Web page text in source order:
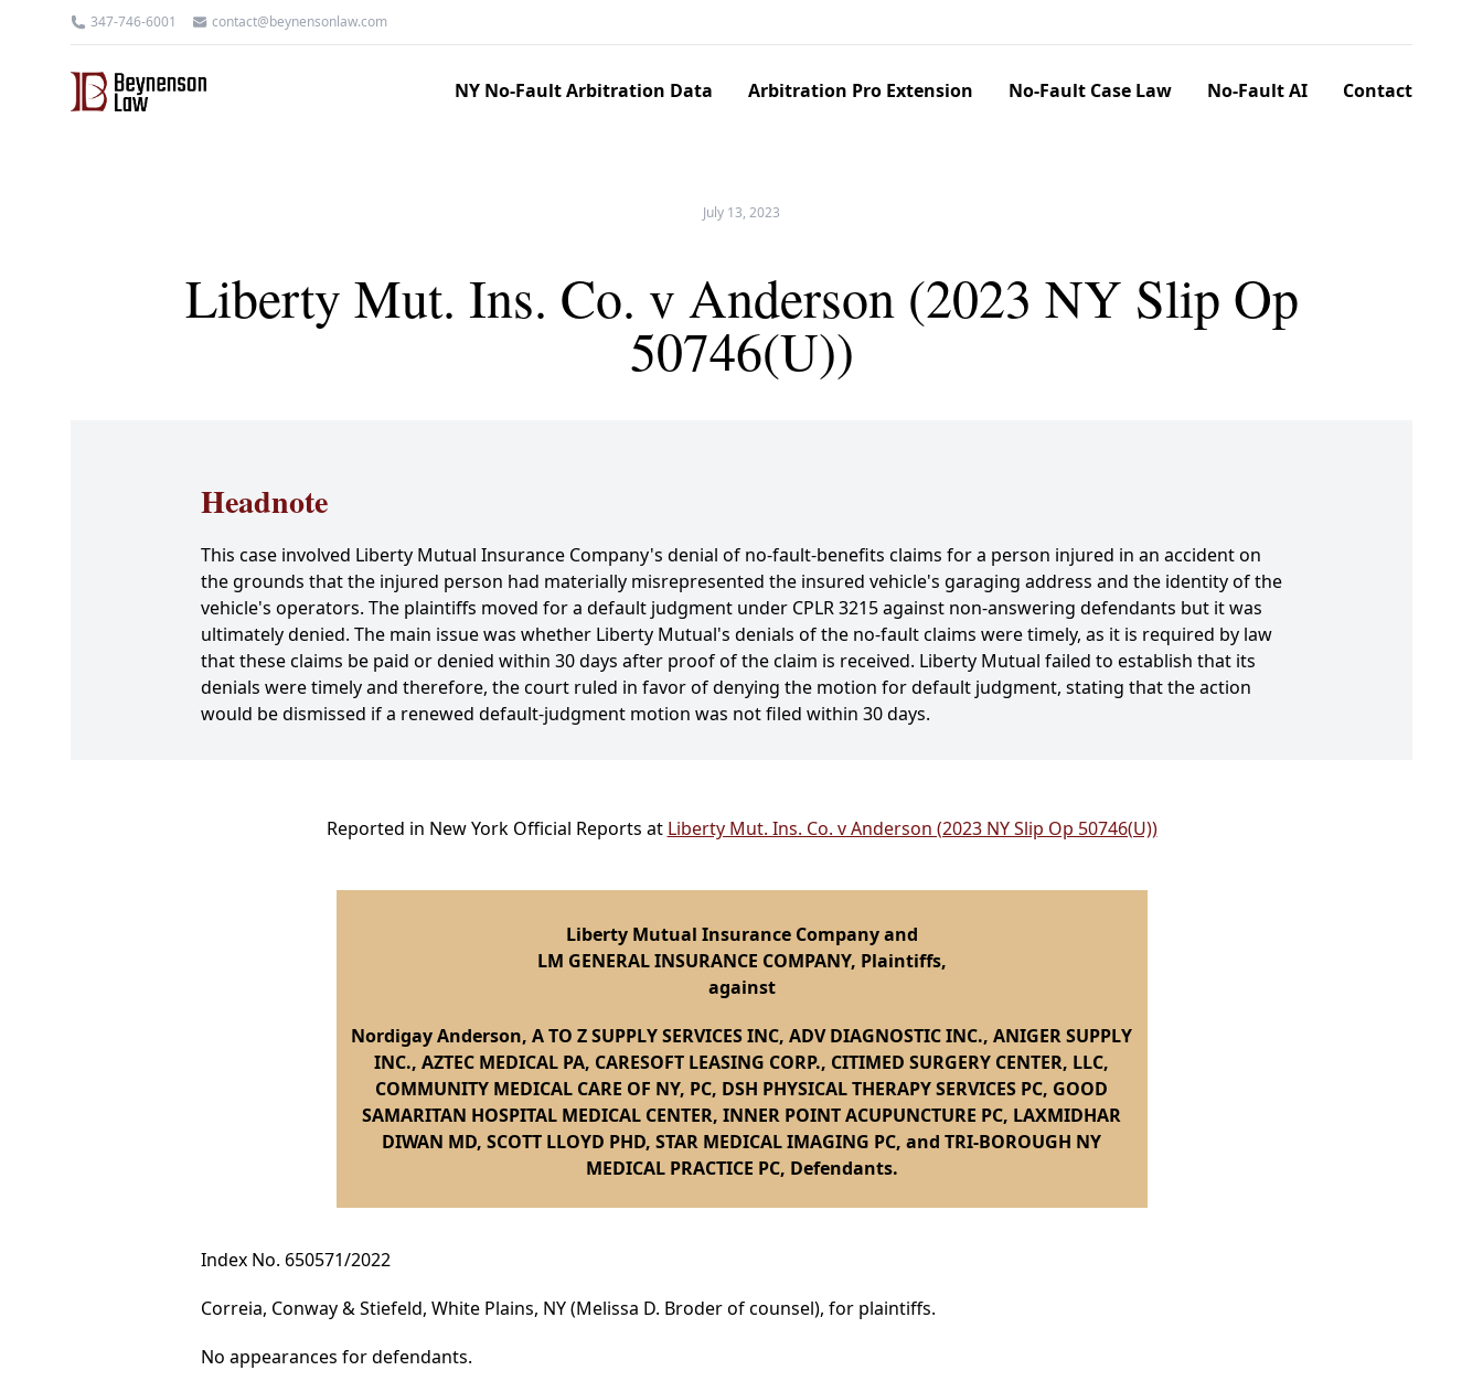
347-746-6001 contact@beynensonlaw.com
NY No-Fault Arbitration Data Arbitration Pro Extension No-Fault Case Law No-Fault AI Contact
July 13, 2023
Liberty Mut. Ins. Co. v Anderson (2023 NY Slip Op
50746(U))
Headnote
This case involved Liberty Mutual Insurance Company's denial of no-fault-benefits claims for a person injured in an accident on
the grounds that the injured person had materially misrepresented the insured vehicle's garaging address and the identity of the
vehicle's operators. The plaintiffs moved for a default judgment under CPLR 3215 against non-answering defendants but it was
ultimately denied. The main issue was whether Liberty Mutual's denials of the no-fault claims were timely, as it is required by law
that these claims be paid or denied within 30 days after proof of the claim is received. Liberty Mutual failed to establish that its
denials were timely and therefore, the court ruled in favor of denying the motion for default judgment, stating that the action
would be dismissed if a renewed default-judgment motion was not filed within 30 days.
Reported in New York Official Reports at Liberty Mut. Ins. Co. v Anderson (2023 NY Slip Op 50746(U))
Liberty Mutual Insurance Company and
LM GENERAL INSURANCE COMPANY, Plaintiffs,
against
Nordigay Anderson, A TO Z SUPPLY SERVICES INC, ADV DIAGNOSTIC INC., ANIGER SUPPLY
INC., AZTEC MEDICAL PA, CARESOFT LEASING CORP., CITIMED SURGERY CENTER, LLC,
COMMUNITY MEDICAL CARE OF NY, PC, DSH PHYSICAL THERAPY SERVICES PC, GOOD
SAMARITAN HOSPITAL MEDICAL CENTER, INNER POINT ACUPUNCTURE PC, LAXMIDHAR
DIWAN MD, SCOTT LLOYD PHD, STAR MEDICAL IMAGING PC, and TRI-BOROUGH NY
MEDICAL PRACTICE PC, Defendants.
Index No. 650571/2022
Correia, Conway & Stiefeld, White Plains, NY (Melissa D. Broder of counsel), for plaintiffs.
No appearances for defendants.